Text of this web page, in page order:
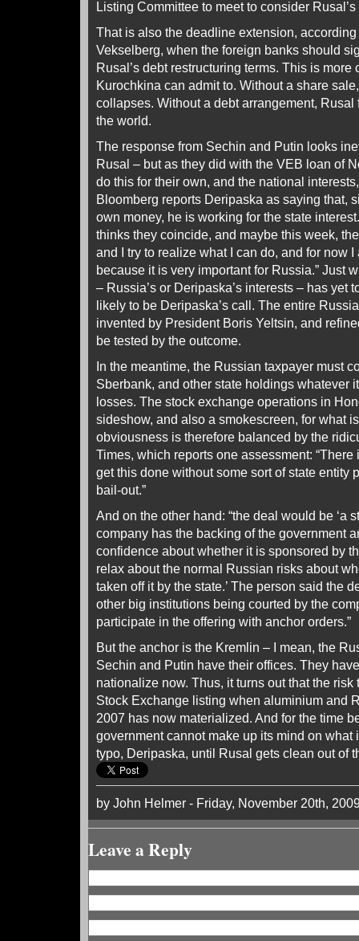
Listing Committee to meet to consider Rusal’s
That is also the deadline extension,
Vekselberg, when the foreign banks should
Rusal’s debt restructuring terms. This is
Kurochkina can admit to. Without a share
collapses. Without a debt arrangement,
the world.
The response from Sechin and Putin looks
Rusal – but as they did with the VEB loan of
do this for their own, and the national
Bloomberg reports Deripaska as saying that,
own money, he is working for the state
thinks they coincide, and maybe this week,
and I try to realize what I can do, and for now
because it is very important for Russia.” Just
– Russia’s or Deripaska’s interests – has yet
likely to be Deripaska’s call. The entire
invented by President Boris Yeltsin, and
be tested by the outcome.
In the meantime, the Russian taxpayer must
Sberbank, and other state holdings whatever
losses. The stock exchange operations in
sideshow, and also a smokescreen, for what
obviousness is therefore balanced by the
Times, which reports one assessment:
get this done without some sort of state entity
bail-out.”
And on the other hand: “the deal would be ‘a
company has the backing of the government
confidence about whether it is sponsored by
relax about the normal Russian risks about
taken off it by the state.’ The person said the
other big institutions being courted by the
participate in the offering with anchor orders.”
But the anchor is the Kremlin – I mean, the
Sechin and Putin have their offices. They
nationalize now. Thus, it turns out that the
Stock Exchange listing when aluminium and
2007 has now materialized. And for the time
government cannot make up its mind on what
typo, Deripaska, until Rusal gets clean out of
by John Helmer - Friday, November 20th,
Leave a Reply